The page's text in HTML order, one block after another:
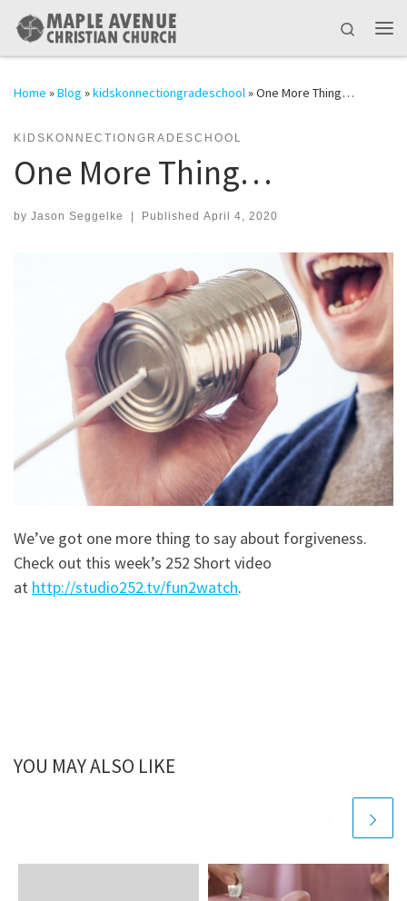
Skip to content
Search
Home »Blog »kidskonnectiongradeschool»One More Thing…
KIDSKONNECTIONGRADESCHOOL
One More Thing…
by Jason Seggelke | Published April 4, 2020
We’ve got one more thing to say about forgiveness.
Check out this week’s 252 Short video
at http://studio252.tv/fun2watch.
YOU MAY ALSO LIKE